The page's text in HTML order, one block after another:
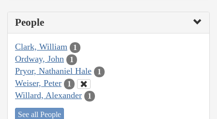
People
Clark, William 1
Ordway, John 1
Pryor, Nathaniel Hale 1
Weiser, Peter 1
Willard, Alexander 1
See all People